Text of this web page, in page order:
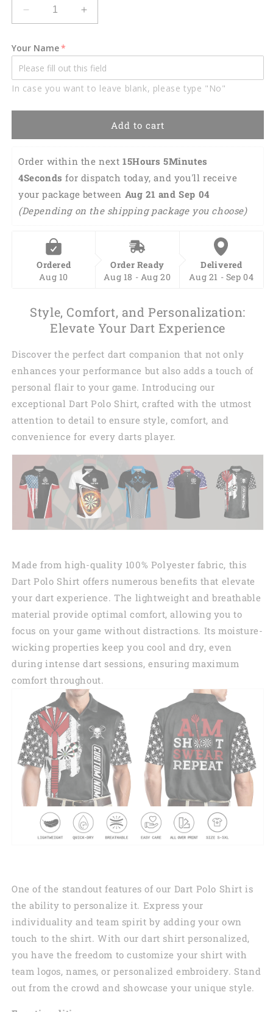
Decrease
quantity
Lasfour
Dart
Personalized
3D
Fire
Dragon
Dart
Shirt
DMA0411
Increase
quantity
Lasfour
Dart
Personalized
3D
Printed
Fire
Dragon
Dart
Shirt
DMA0411
Your Name
In case you want to leave blank, please type "No"
Add to cart
Order within the next 15Hours 5Minutes
3Seconds for dispatch today, and you'll receive
your package between Aug 21 and Sep 04
(Depending on the shipping package you choose)
Ordered
Aug 10
Order Ready
Aug 18 - Aug 20
Delivered
Aug 21 - Sep 04
Style, Comfort, and Personalization:
Elevate Your Dart Experience
Discover the perfect dart companion that not only
enhances your performance but also adds a touch of
personal flair to your game. Introducing our
exceptional Dart Polo Shirt, crafted with the utmost
attention to detail to ensure style, comfort, and
convenience for every darts player.
Made from high-quality 100% Polyester fabric, this
Dart Polo Shirt offers numerous benefits that elevate
your dart experience. The lightweight and breathable
material provide optimal comfort, allowing you to
focus on your game without distractions. Its moisture-
wicking properties keep you cool and dry, even
during intense dart sessions, ensuring maximum
comfort throughout.
One of the standout features of our Dart Polo Shirt is
the ability to personalize it. Express your
individuality and team spirit by adding your own
touch to the shirt. With our dart shirt personalized,
you have the freedom to customize your shirt with
team logos, names, or personalized embroidery. Stand
out from the crowd and showcase your unique style.